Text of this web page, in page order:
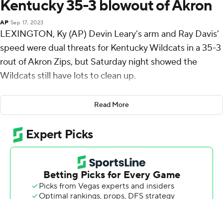
Kentucky 35-3 blowout of Akron
AP Sep 17, 2023
LEXINGTON, Ky (AP) Devin Leary’s arm and Ray Davis’
speed were dual threats for Kentucky Wildcats in a 35-3
rout of Akron Zips, but Saturday night showed the
Wildcats still have lots to clean up.
Leary threw for 315 yards and three touchdowns,
including one to Davis who added a 55-yard touchdown
run, before leaving midway through the fourth quarter
after taking a hard hit to the chest. He connected on
scoring passes of 6 yards to Josh Kattus and 22 yards to
Tayvion Robinson in the first half, and an improbable 58
yard touchdown pass to Davis while escaping two
defenders in the third quarter.
Read More